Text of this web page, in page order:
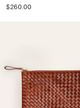
$260.00